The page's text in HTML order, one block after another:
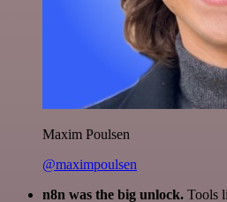
Maxim Poulsen
@maximpoulsen
n8n was the big unlock. Tools